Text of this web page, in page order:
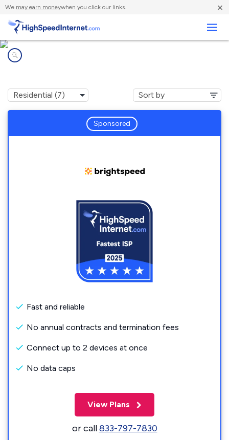
We may earn moneywhen you click our links. ×
Sponsored
Fast and reliable
No annual contracts and termination fees
Connect up to 2 devices at once
No data caps
View Plans
or call833-797-7830